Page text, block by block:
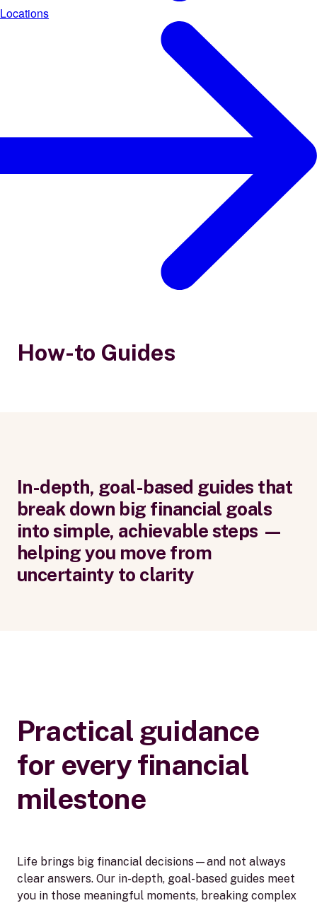
Locations
How-to Guides
In-depth, goal-based guides that
break down big financial goals
into simple, achievable steps —
helping you move from
uncertainty to clarity
Practical guidance
for every financial
milestone
Life brings big financial decisions—and not always
clear answers. Our in-depth, goal-based guides meet
you in those meaningful moments, breaking complex